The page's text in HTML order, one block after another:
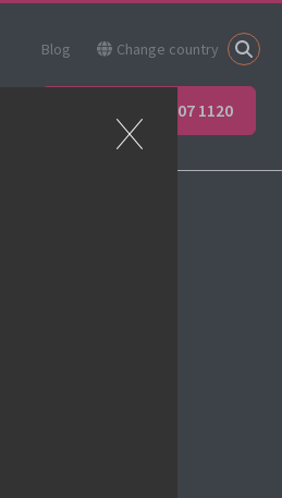
+44 (0) 207 907 1120
Blog Change country